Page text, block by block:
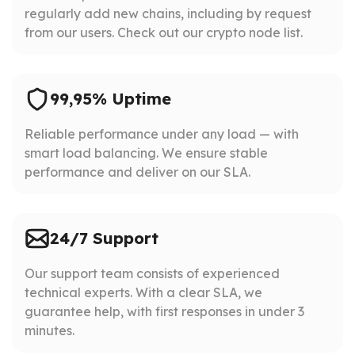
regularly add new chains, including by request
from our users. Check out our crypto node list.
99,95% Uptime
Reliable performance under any load — with
smart load balancing. We ensure stable
performance and deliver on our SLA.
24/7 Support
Our support team consists of experienced
technical experts. With a clear SLA, we
guarantee help, with first responses in under 3
minutes.